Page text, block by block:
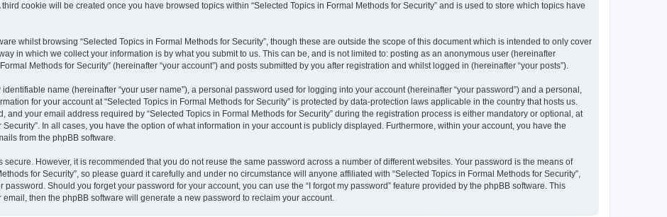
cookie will be created once you have browsed topics within “Selected Topics in Formal Methods for Security” and is used to store which topics have
whilst browsing “Selected Topics in Formal Methods for Security”, though these are outside the scope of this document which is intended to only cover
in which we collect your information is by what you submit to us. This can be, and is not limited to: posting as an anonymous user (hereinafter
Methods for Security” (hereinafter “your account”) and posts submitted by you after registration and whilst logged in (hereinafter “your posts”).
name (hereinafter “your user name”), a personal password used for logging into your account (hereinafter “your password”) and a personal,
for your account at “Selected Topics in Formal Methods for Security” is protected by data-protection laws applicable in the country that hosts us.
your email address required by “Selected Topics in Formal Methods for Security” during the registration process is either mandatory or optional, at
In all cases, you have the option of what information in your account is publicly displayed. Furthermore, within your account, you have the
from the phpBB software.
However, it is recommended that you do not reuse the same password across a number of different websites. Your password is the means of
for Security”, so please guard it carefully and under no circumstance will anyone affiliated with “Selected Topics in Formal Methods for Security”,
Should you forget your password for your account, you can use the “I forgot my password” feature provided by the phpBB software. This
then the phpBB software will generate a new password to reclaim your account.